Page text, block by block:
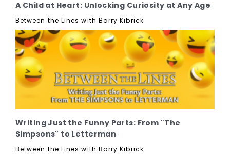
A Child at Heart: Unlocking Curiosity at Any Age
Between the Lines with Barry Kibrick
Writing Just the Funny Parts: From "The
Simpsons" to Letterman
Between the Lines with Barry Kibrick